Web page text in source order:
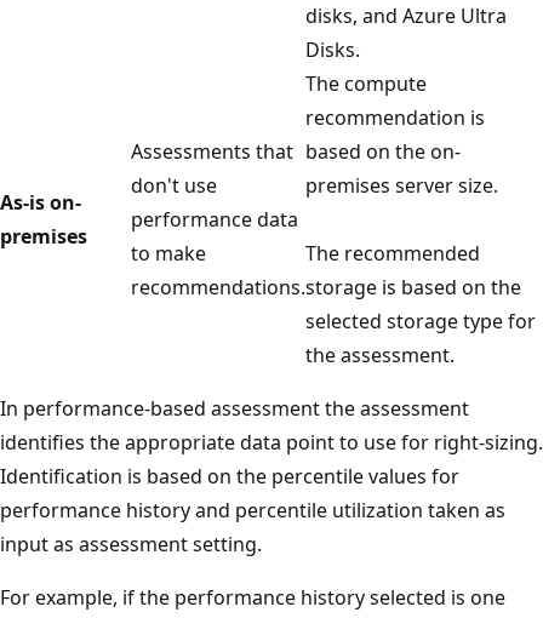
disks, and Azure Ultra
Disks.
As-is on-
premises
Assessments that
don't use
performance data
to make
recommendations.
The compute
recommendation is
based on the on-
premises server size.
The recommended
storage is based on the
selected storage type for
the assessment.
In performance-based assessment the assessment
identifies the appropriate data point to use for right-sizing.
Identification is based on the percentile values for
performance history and percentile utilization taken as
input as assessment setting.
For example, if the performance history selected is one